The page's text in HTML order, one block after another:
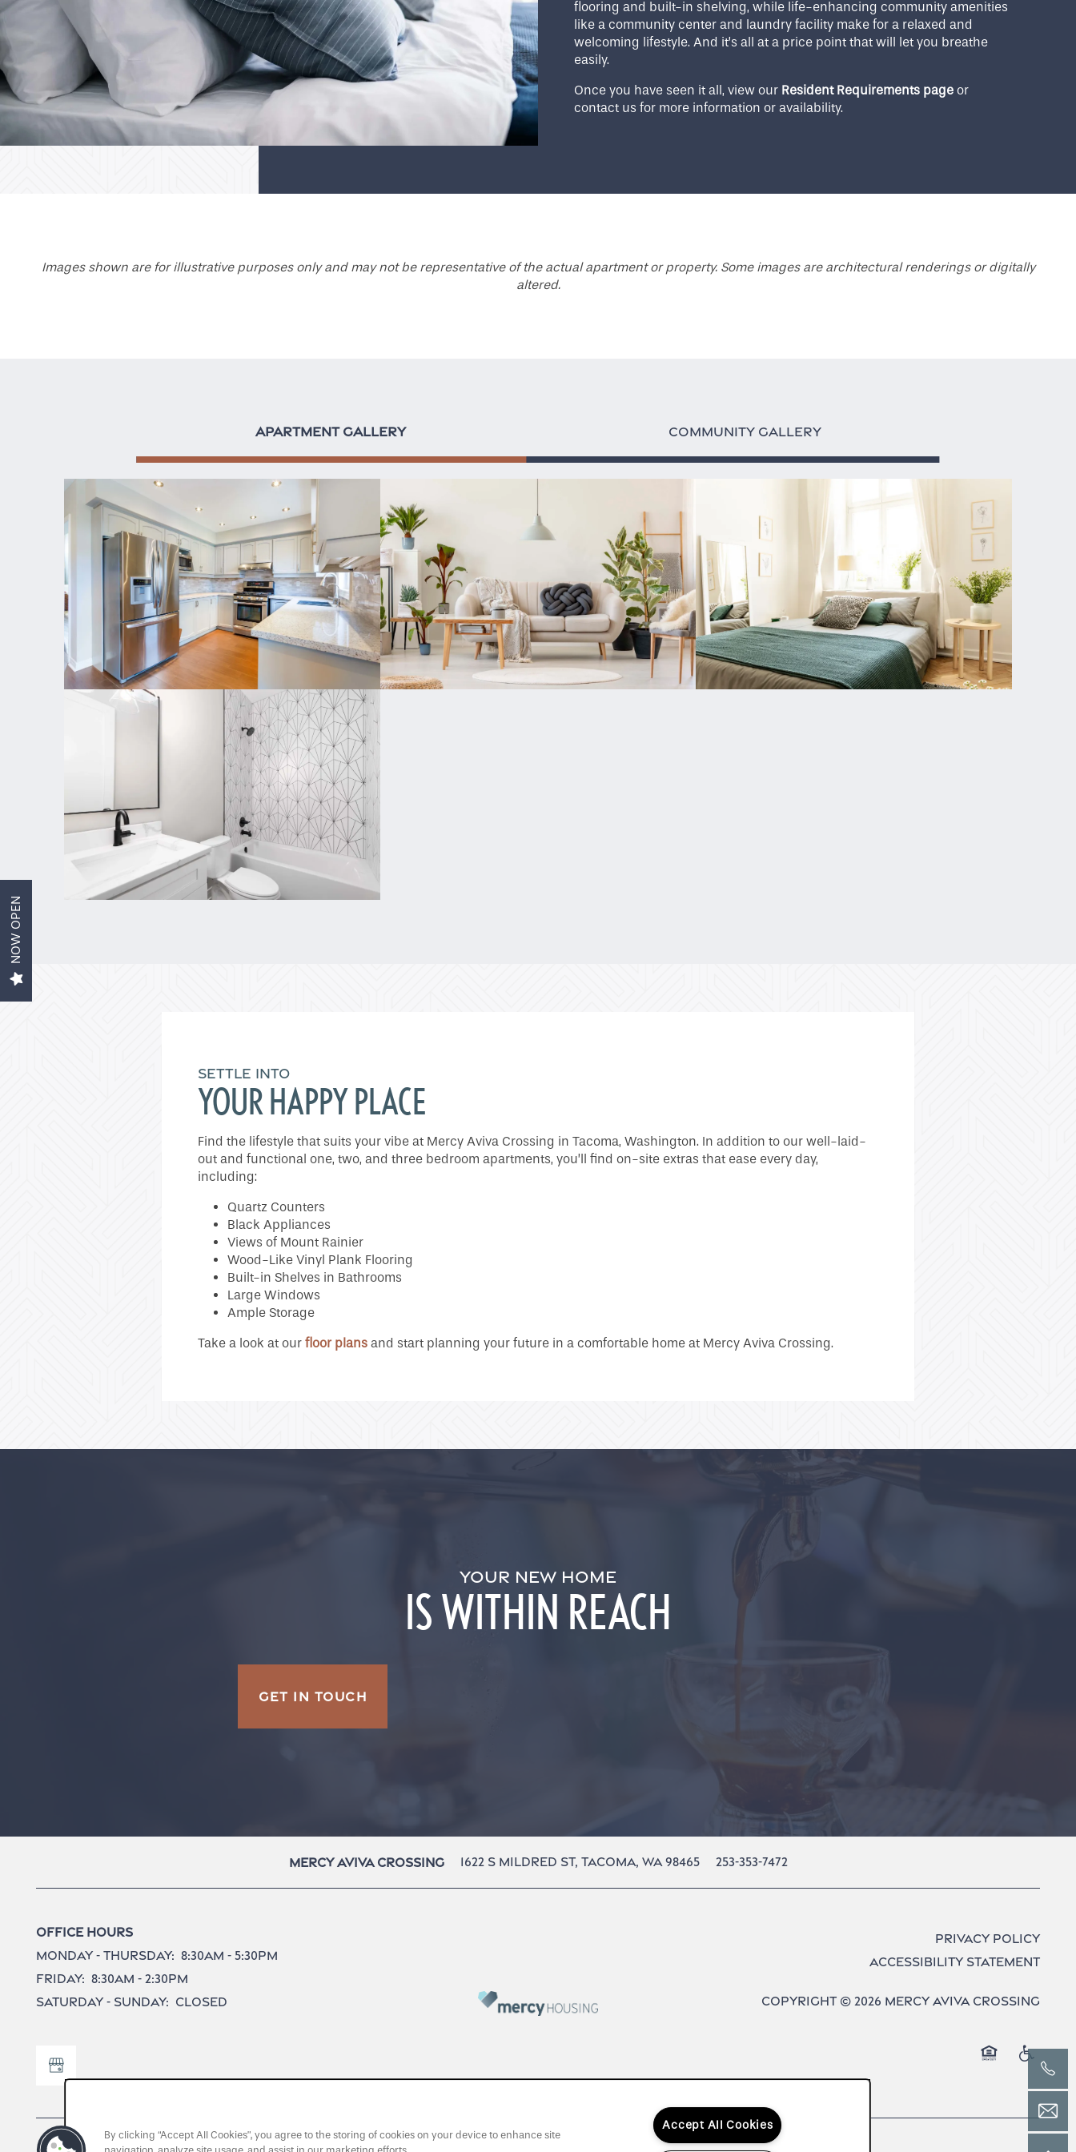
Aviva 2
NOW OPEN
flooring and built-in shelving, while life-enhancing community amenities
like a community center and laundry facility make for a relaxed and
welcoming lifestyle. And it’s all at a price point that will let you breathe
easily.
Once you have seen it all, view our Resident Requirements page or
contact us for more information or availability.
Images shown are for illustrative purposes only and may not be representative of the actual apartment or property. Some images are architectural renderings or digitally
altered.
APARTMENT GALLERY COMMUNITY GALLERY
SETTLE INTO
YOUR HAPPY PLACE
Find the lifestyle that suits your vibe at Mercy Aviva Crossing in Tacoma, Washington. In addition to our well-laid-
out and functional one, two, and three bedroom apartments, you’ll find on-site extras that ease every day,
including:
Quartz Counters
Black Appliances
Views of Mount Rainier
Wood-Like Vinyl Plank Flooring
Built-in Shelves in Bathrooms
Large Windows
Ample Storage
Take a look at our floor plansand start planning your future in a comfortable home at Mercy Aviva Crossing.
YOUR NEW HOME
IS WITHIN REACH
GET IN TOUCH
Mercy Aviva Crossing 1622 S Mildred St, Tacoma, WA98465 253-353-7472
Office Hours
Monday - Thursday: 8:30am - 5:30pm
Friday: 8:30am - 2:30pm
Saturday - Sunday: Closed
Privacy Policy
Accessibility Statement
Copyright © 2026 Mercy Aviva Crossing
Equal
By clicking “Accept All Cookies”, you agree to the storing of cookies on your device to enhance site
Accept All Cookies